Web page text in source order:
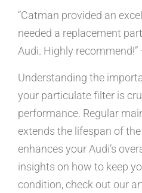
“Catman provided an
needed a replacement
Audi. Highly recommend!”
Understanding the
your particulate filter is
performance. Regular
extends the lifespan of
enhances your Audi’s
insights on how to keep
condition, check out our